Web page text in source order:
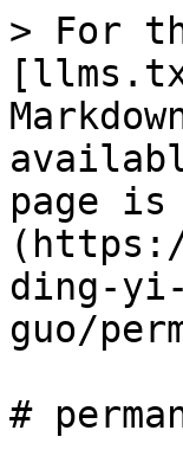
> For
page is
ding-
guo/
#